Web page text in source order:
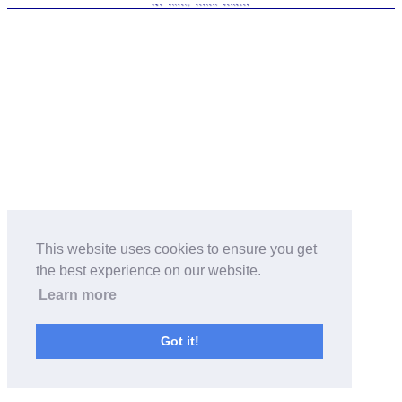
This website uses cookies to ensure you get
the best experience on our website.
Learn more
Got it!
T&C
Privacy Contact Facebook